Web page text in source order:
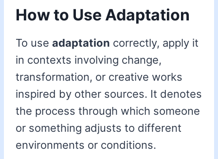
How to Use Adaptation
To use adaptation correctly, apply it
in contexts involving change,
transformation, or creative works
inspired by other sources. It denotes
the process through which someone
or something adjusts to different
environments or conditions.